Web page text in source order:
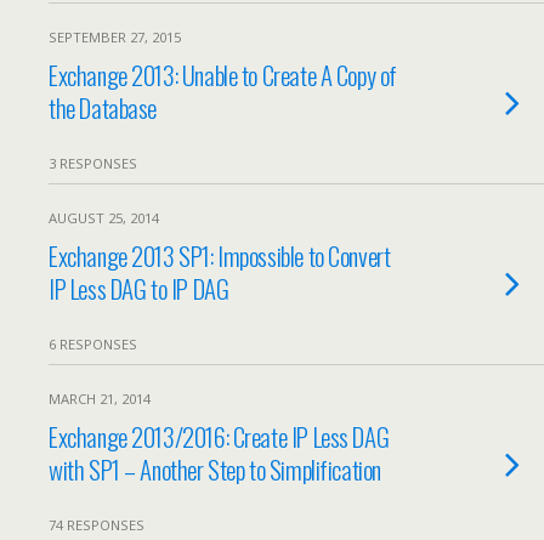
SEPTEMBER 27, 2015
Exchange 2013: Unable to Create A Copy of
the Database
3 RESPONSES
AUGUST 25, 2014
Exchange 2013 SP1: Impossible to Convert
IP Less DAG to IP DAG
6 RESPONSES
MARCH 21, 2014
Exchange 2013/2016: Create IP Less DAG
with SP1 – Another Step to Simplification
74 RESPONSES